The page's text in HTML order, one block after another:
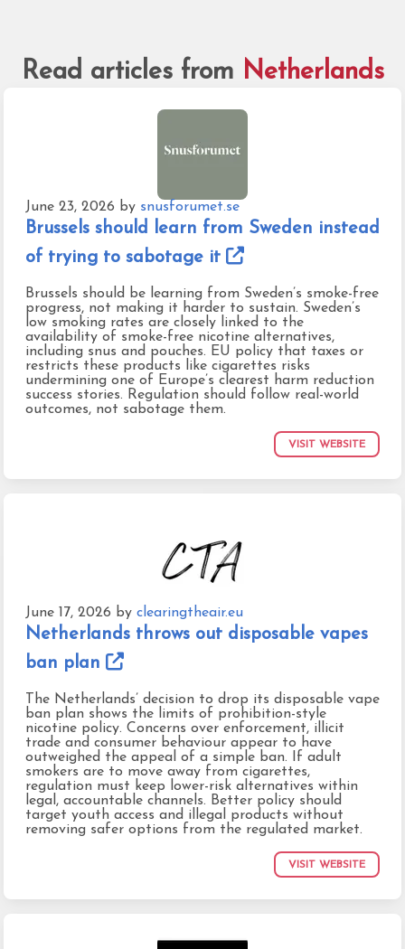
Read articles from Netherlands
June 23, 2026 by snusforumet.se
Brussels should learn from Sweden instead
of trying to sabotage it
Brussels should be learning from Sweden’s smoke-free
progress, not making it harder to sustain. Sweden’s
low smoking rates are closely linked to the
availability of smoke-free nicotine alternatives,
including snus and pouches. EU policy that taxes or
restricts these products like cigarettes risks
undermining one of Europe’s clearest harm reduction
success stories. Regulation should follow real-world
outcomes, not sabotage them.
VISIT WEBSITE
June 17, 2026 by clearingtheair.eu
Netherlands throws out disposable vapes
ban plan
The Netherlands’ decision to drop its disposable vape
ban plan shows the limits of prohibition-style
nicotine policy. Concerns over enforcement, illicit
trade and consumer behaviour appear to have
outweighed the appeal of a simple ban. If adult
smokers are to move away from cigarettes,
regulation must keep lower-risk alternatives within
legal, accountable channels. Better policy should
target youth access and illegal products without
removing safer options from the regulated market.
VISIT WEBSITE